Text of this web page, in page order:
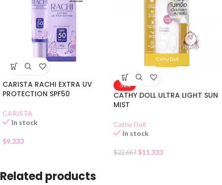
CARISTA RACHI EXTRA UV
PROTECTION SPF50
CARISTA
In stock
$9.333
-50%
CATHY DOLL ULTRA LIGHT SUN
MIST
Cathy Doll
In stock
$22.667 $11.333
Related products